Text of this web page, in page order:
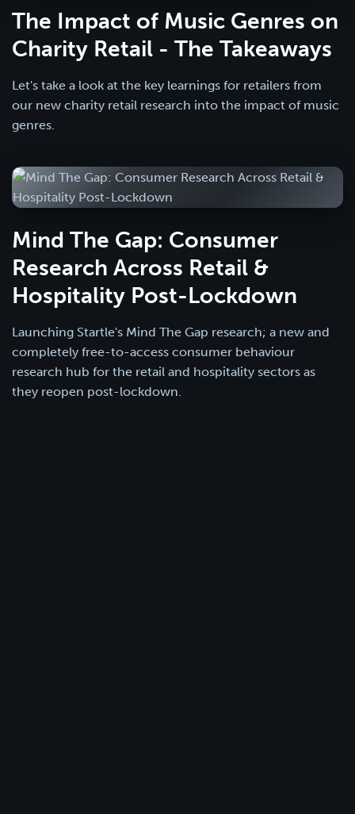
The Impact of Music Genres on
Charity Retail - The Takeaways
Let's take a look at the key learnings for retailers from
our new charity retail research into the impact of music
genres.
Mind The Gap: Consumer
Research Across Retail &
Hospitality Post-Lockdown
Launching Startle's Mind The Gap research; a new and
completely free-to-access consumer behaviour
research hub for the retail and hospitality sectors as
they reopen post-lockdown.